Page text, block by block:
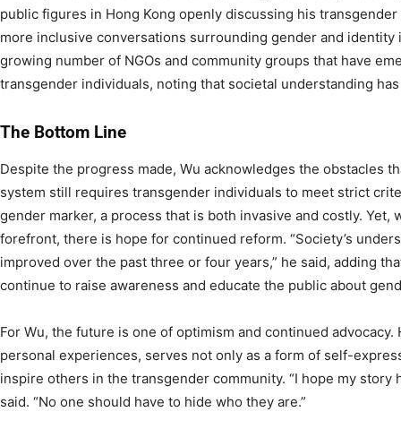
public figures in Hong Kong openly discussing his
more inclusive conversations surrounding gender and identity
growing number of NGOs and community groups that have
transgender individuals, noting that societal understanding
The Bottom Line
Despite the progress made, Wu acknowledges the obstacles
system still requires transgender individuals to meet strict
gender marker, a process that is both invasive and costly. Yet,
forefront, there is hope for continued reform. “Society’s
improved over the past three or four years,” he said, adding
continue to raise awareness and educate the public about
For Wu, the future is one of optimism and continued
personal experiences, serves not only as a form of self-
inspire others in the transgender community. “I hope my story
said. “No one should have to hide who they are.”